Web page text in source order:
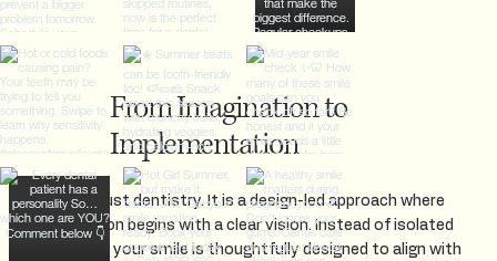
From Imagination to
Implementation
This is not just dentistry. It is a design-led approach where
every decision begins with a clear vision. Instead of isolated
treatments, your smile is thoughtfully designed to align with